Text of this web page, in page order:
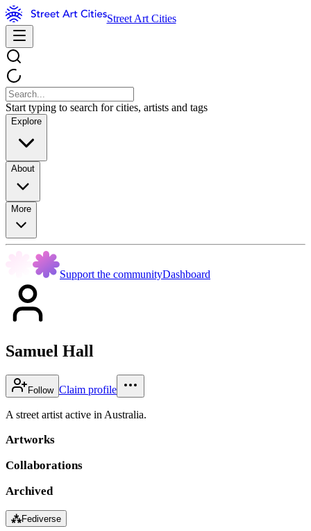
Street Art Cities
Start typing to search for cities, artists and tags
Explore
About
More
Support the communityDashboard
Samuel Hall
Follow Claim profile
A street artist active in Australia.
Artworks
Collaborations
Archived
⁂Fediverse